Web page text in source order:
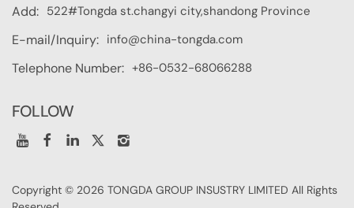
Add: 522#Tongda st.changyi city,shandong Province
E-mail/Inquiry: info@china-tongda.com
Telephone Number: +86-0532-68066288
FOLLOW
Copyright © 2026 TONGDA GROUP INSUSTRY LIMITED All Rights